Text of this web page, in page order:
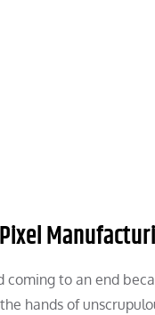
coming to an end
hands of